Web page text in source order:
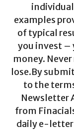
examples
of typical
you invest –
money.
lose.By
to the
Newsletter
from
daily e-letter